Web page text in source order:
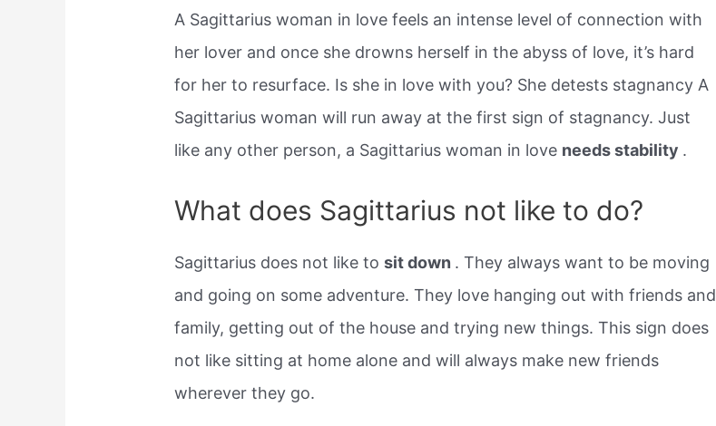
A Sagittarius woman in love feels an intense level of connection with
her lover and once she drowns herself in the abyss of love, it’s hard
for her to resurface. Is she in love with you? She detests stagnancy A
Sagittarius woman will run away at the first sign of stagnancy. Just
like any other person, a Sagittarius woman in love needs stability .
What does Sagittarius not like to do?
Sagittarius does not like tosit down . They always want to be moving
and going on some adventure. They love hanging out with friends and
family, getting out of the house and trying new things. This sign does
not like sitting at home alone and will always make new friends
wherever they go.